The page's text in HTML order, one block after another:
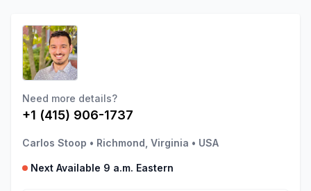
Need more details?
+1 (415) 906-1737
Carlos Stoop • Richmond, Virginia • USA
Next Available 9 a.m. Eastern